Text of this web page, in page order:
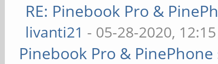
RE: Pinebook Pro &
livanti21 - 05-28-2020,
Pinebook Pro &